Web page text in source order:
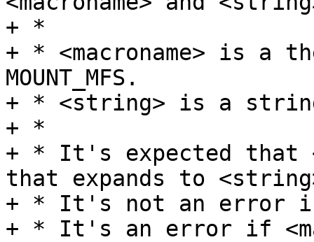
+ *
+ * <macroname> is a
MOUNT_MFS.
+ * <string> is a
+ *
+ * It's expected that
that expands to
+ * It's not an error if
+ * It's an error if